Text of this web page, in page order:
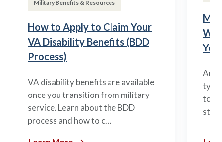
Military Benefits & Resources
How to Apply to Claim Your
VA Disability Benefits (BDD
Process)
VA disability benefits are available
once you transition from military
service. Learn about the BDD
process and how to c…
to